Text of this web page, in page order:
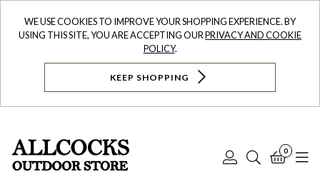
WE USE COOKIES TO IMPROVE YOUR SHOPPING EXPERIENCE. BY
USING THIS SITE, YOU ARE ACCEPTING OURPRIVACY AND COOKIE
POLICY.
KEEP SHOPPING
Log
Search
0